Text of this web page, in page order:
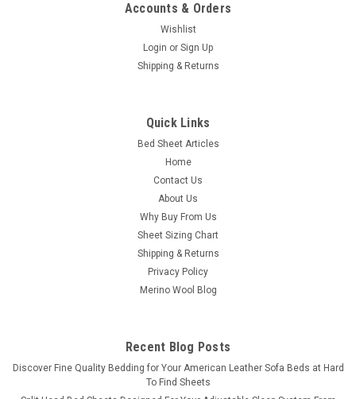
Accounts & Orders
Wishlist
Login or Sign Up
Shipping & Returns
Quick Links
Bed Sheet Articles
Home
Contact Us
About Us
Why Buy From Us
Sheet Sizing Chart
Shipping & Returns
Privacy Policy
Merino Wool Blog
Recent Blog Posts
​Discover Fine Quality Bedding for Your American Leather Sofa Beds at Hard
To Find Sheets